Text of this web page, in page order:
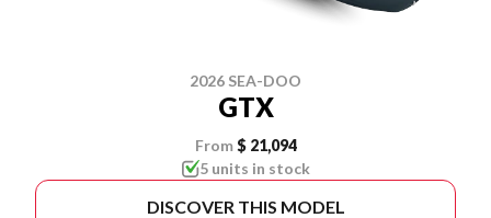
2026 SEA-DOO
GTX
From $ 21,094
5 units in stock
DISCOVER THIS MODEL